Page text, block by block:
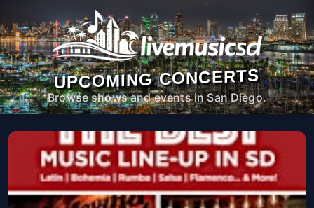
UPCOMING CONCERTS
Browse shows and events in San Diego.